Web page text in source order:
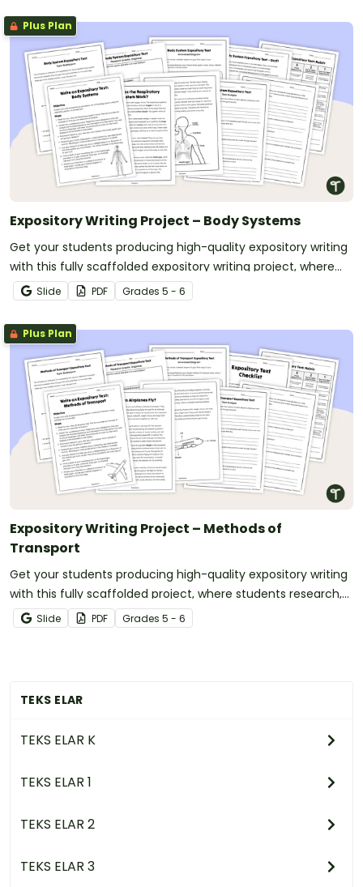
TEKS ELAR
TEKS ELAR K
TEKS ELAR 1
TEKS ELAR 2
TEKS ELAR 3
Plus Plan
Expository Writing Project – Body Systems
Get your students producing high-quality expository writing
with this fully scaffolded expository writing project, where
students research, organize and publish an expository text
about a human body system.
Slide PDF Grades 5 - 6
Plus Plan
Expository Writing Project – Methods of
Transport
Get your students producing high-quality expository writing
with this fully scaffolded project, where students research,
organize and publish an expository text about a method of
transport.
Slide PDF Grades 5 - 6